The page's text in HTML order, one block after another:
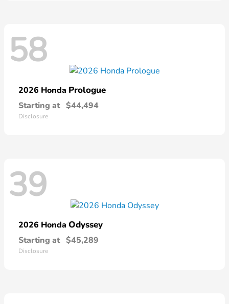
58
2026 Honda Prologue
Starting at $44,494
Disclosure
39
2026 Honda Odyssey
Starting at $45,289
Disclosure